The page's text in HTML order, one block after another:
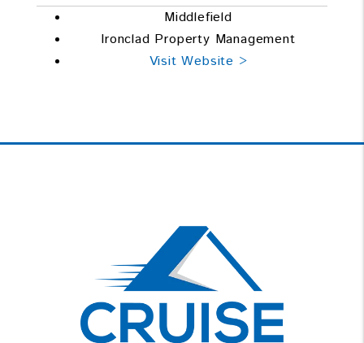
Middlefield
Ironclad Property Management
Visit Website >